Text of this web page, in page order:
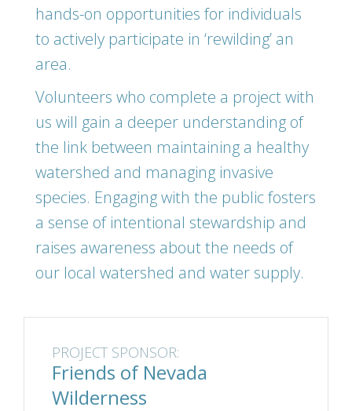
hands-on opportunities for individuals
to actively participate in ‘rewilding’ an
area.
Volunteers who complete a project with
us will gain a deeper understanding of
the link between maintaining a healthy
watershed and managing invasive
species. Engaging with the public fosters
a sense of intentional stewardship and
raises awareness about the needs of
our local watershed and water supply.
PROJECT SPONSOR:
Friends of Nevada
Wilderness